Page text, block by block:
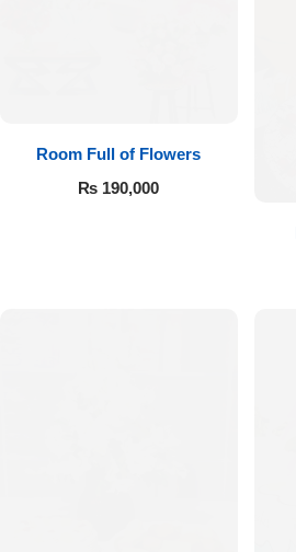
Room Full of Flowers
₨ 190,000